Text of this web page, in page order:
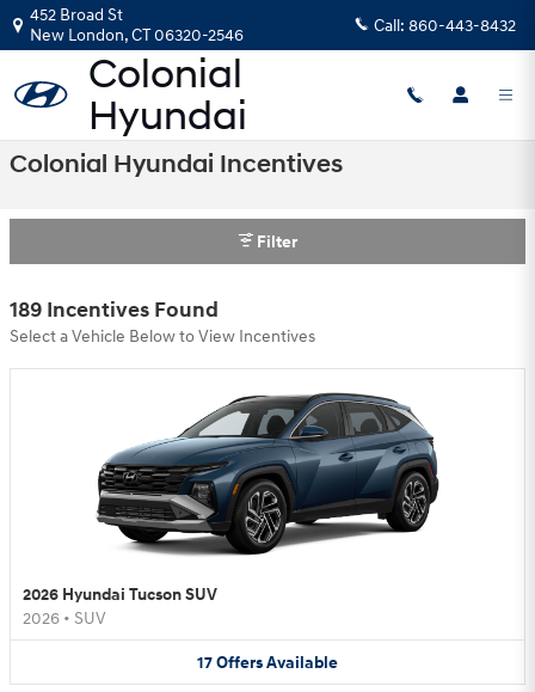
Skip to main content
452 Broad St
New London,CT06320-2546 Call: 860-443-8432
Colonial Hyundai Incentives
Filter
189 Incentives Found
Select a Vehicle Below to View Incentives
2026 Hyundai Tucson SUV
2026 • SUV
17OffersAvailable